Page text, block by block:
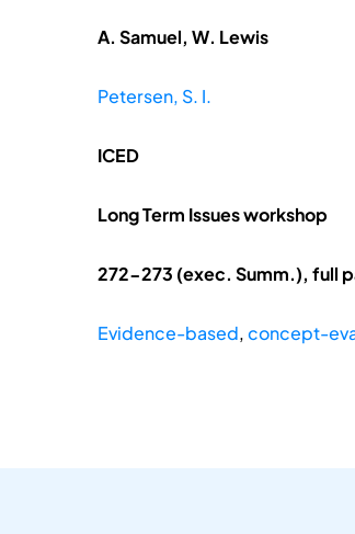
A. Samuel, W. Lewis
Petersen, S. I.
ICED
Long Term Issues workshop
272-273 (exec. Summ.), full
Evidence-based,concept-